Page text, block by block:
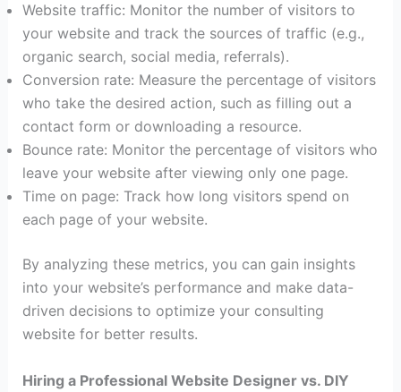
Website traffic: Monitor the number of visitors to
your website and track the sources of traffic (e.g.,
organic search, social media, referrals).
Conversion rate: Measure the percentage of visitors
who take the desired action, such as filling out a
contact form or downloading a resource.
Bounce rate: Monitor the percentage of visitors who
leave your website after viewing only one page.
Time on page: Track how long visitors spend on
each page of your website.
By analyzing these metrics, you can gain insights
into your website’s performance and make data-
driven decisions to optimize your consulting
website for better results.
Hiring a Professional Website Designer vs. DIY